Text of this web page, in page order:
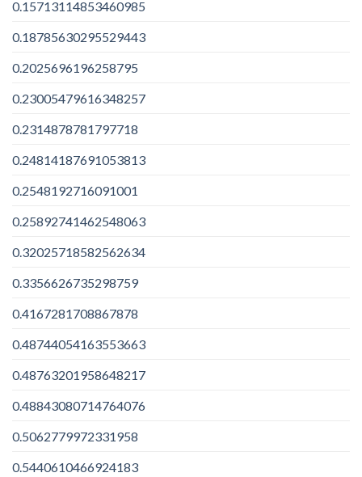
0.15713114853460985
0.18785630295529443
0.2025696196258795
0.23005479616348257
0.2314878781797718
0.24814187691053813
0.2548192716091001
0.25892741462548063
0.32025718582562634
0.3356626735298759
0.4167281708867878
0.48744054163553663
0.48763201958648217
0.48843080714764076
0.5062779972331958
0.5440610466924183